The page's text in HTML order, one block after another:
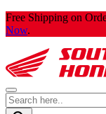
Skip
to
Free Shipping on
Now.